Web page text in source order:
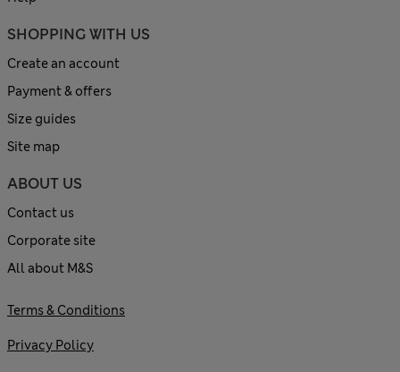
SHOPPING WITH US
Create an account
Payment & offers
Size guides
Site map
ABOUT US
Contact us
Corporate site
All about M&S
Terms & Conditions
Privacy Policy